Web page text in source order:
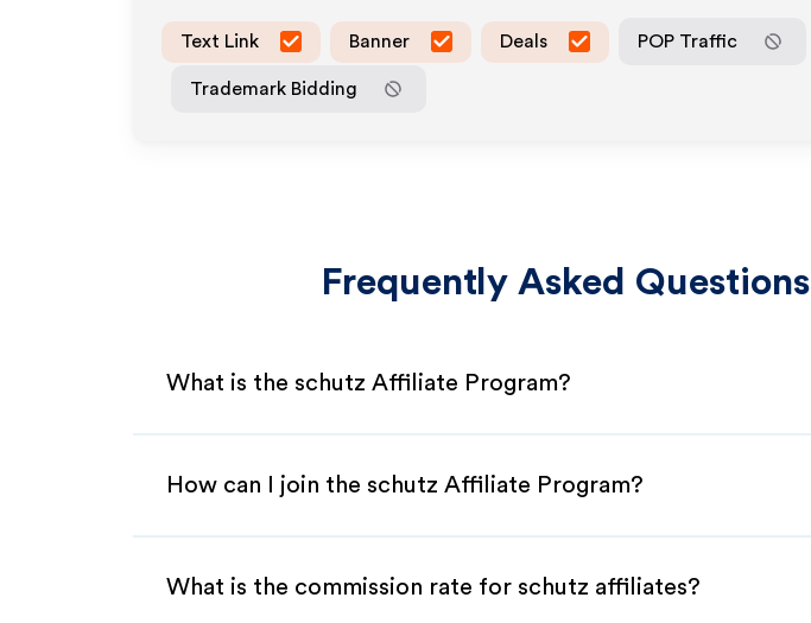
Text Link Banner Deals POP Traffic
Trademark Bidding
Frequently Asked Questions
What is the schutz Affiliate Program?
How can I join the schutz Affiliate Program?
What is the commission rate for schutz affiliates?